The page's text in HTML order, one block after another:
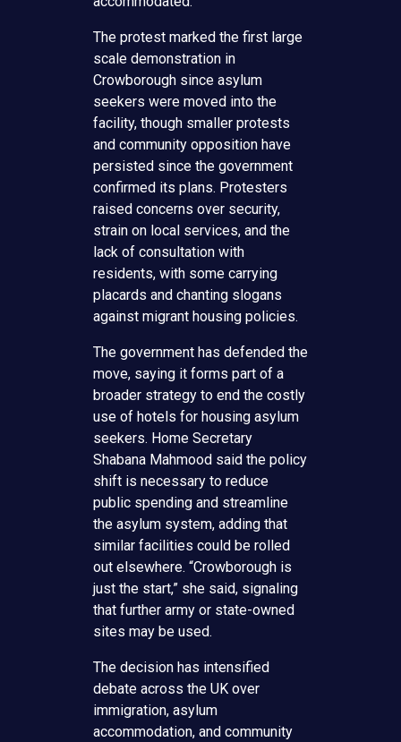
The protest marked the first large
scale demonstration in
Crowborough since asylum
seekers were moved into the
facility, though smaller protests
and community opposition have
persisted since the government
confirmed its plans. Protesters
raised concerns over security,
strain on local services, and the
lack of consultation with
residents, with some carrying
placards and chanting slogans
against migrant housing policies.
The government has defended the
move, saying it forms part of a
broader strategy to end the costly
use of hotels for housing asylum
seekers. Home Secretary
Shabana Mahmood said the policy
shift is necessary to reduce
public spending and streamline
the asylum system, adding that
similar facilities could be rolled
out elsewhere. “Crowborough is
just the start,” she said, signaling
that further army or state-owned
sites may be used.
The decision has intensified
debate across the UK over
immigration, asylum
accommodation, and community